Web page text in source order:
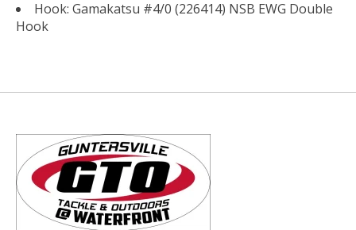
Hook: Gamakatsu #4/0 (226414) NSB EWG Double
Hook